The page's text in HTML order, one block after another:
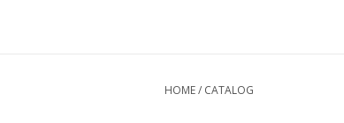
HOME/ CATALOG